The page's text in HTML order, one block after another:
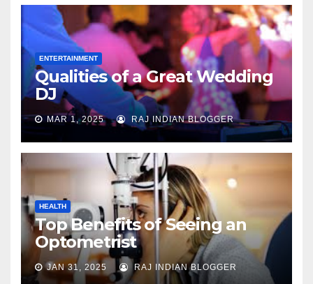
ENTERTAINMENT
Qualities of a Great Wedding
DJ
MAR 1, 2025 RAJ INDIAN BLOGGER
HEALTH
Top Benefits of Seeing an
Optometrist
JAN 31, 2025 RAJ INDIAN BLOGGER